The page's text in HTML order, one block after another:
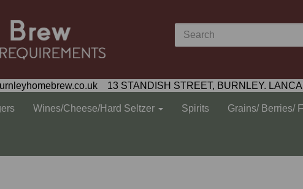
13 STANDISH STREET, BURNLEY.
Wines/Cheese/Hard Seltzer Spirits Grains/ Berries/